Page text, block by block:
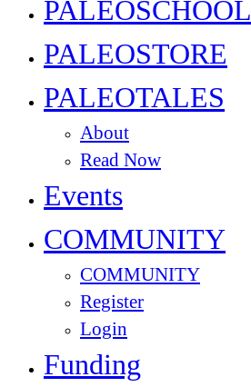
PALEOSCHOOL
PALEOSTORE
PALEOTALES
About
Read Now
Events
COMMUNITY
COMMUNITY
Register
Login
Funding